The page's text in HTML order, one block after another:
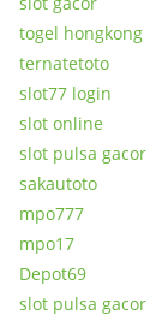
togel hongkong
ternatetoto
slot77 login
slot online
slot pulsa gacor
sakautoto
mpo777
mpo17
Depot69
slot pulsa gacor